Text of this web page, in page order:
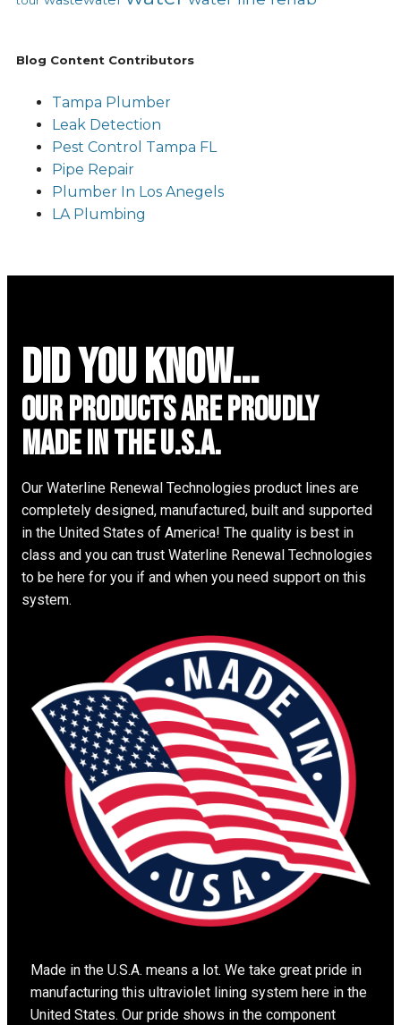
Blog Content Contributors
Tampa Plumber
Leak Detection
Pest Control Tampa FL
Pipe Repair
Plumber In Los Anegels
LA Plumbing
did you know...
Our Products are proudly
made in the u.s.a.
Our Waterline Renewal Technologies product lines are
completely designed, manufactured, built and supported
in the United States of America! The quality is best in
class and you can trust Waterline Renewal Technologies
to be here for you if and when you need support on this
system.
Made in the U.S.A. means a lot. We take great pride in
manufacturing this ultraviolet lining system here in the
United States. Our pride shows in the component